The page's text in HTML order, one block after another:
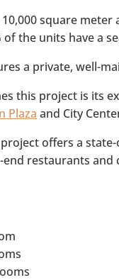
square meter
the units have a
a private, well-
this project is its
Plaza and City
offers a
end restaurants and